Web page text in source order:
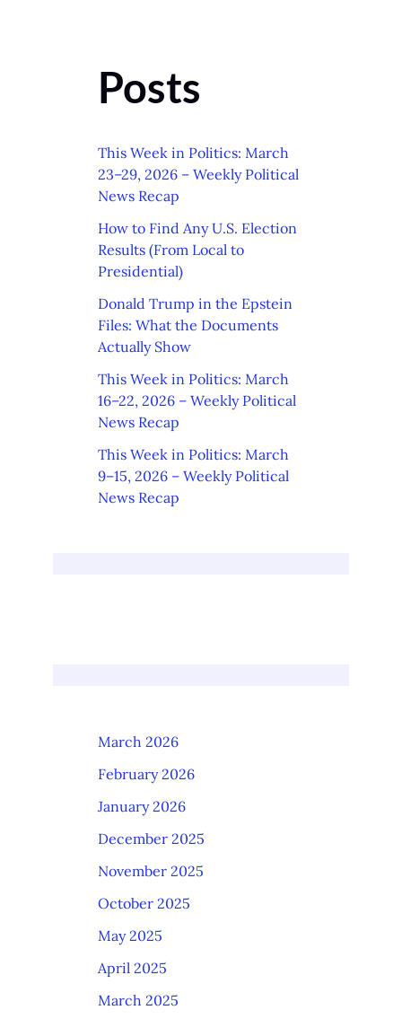
Posts
This Week in Politics: March
23–29, 2026 – Weekly Political
News Recap
How to Find Any U.S. Election
Results (From Local to
Presidential)
Donald Trump in the Epstein
Files: What the Documents
Actually Show
This Week in Politics: March
16–22, 2026 – Weekly Political
News Recap
This Week in Politics: March
9–15, 2026 – Weekly Political
News Recap
March 2026
February 2026
January 2026
December 2025
November 2025
October 2025
May 2025
April 2025
March 2025